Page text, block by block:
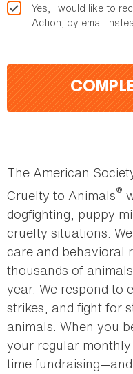
Yes, I would like to
Action, by email
The American
Cruelty to Animals®
dogfighting, puppy
cruelty situations.
care and behavioral
thousands of
year. We respond to
strikes, and fight for
animals. When you
your regular
time